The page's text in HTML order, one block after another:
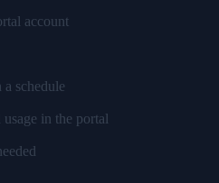
account
schedule
usage in the portal